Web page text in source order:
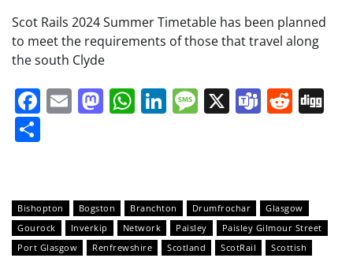
Scot Rails 2024 Summer Timetable has been planned
to meet the requirements of those that travel along
the south Clyde
Facebook
EmailMastodon
WhatsApp
LinkedIn
Message
X Teams
Bishopton Bogston Branchton Drumfrochar
Glasgow
Gourock
Inverkip Network Paisley
Paisley Gilmour Street
Port Glasgow
Renfrewshire Scotland ScotRail
Scottish